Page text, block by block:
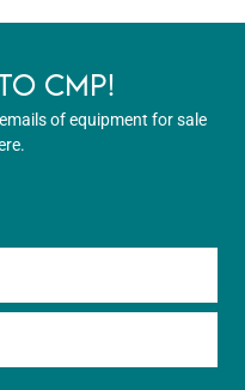
CMP!
of equipment for sale